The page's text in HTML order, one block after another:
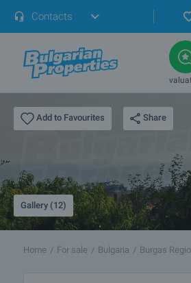
Contacts
Add to Favourites Share
Gallery (12)
Home For sale Bulgaria Burgas